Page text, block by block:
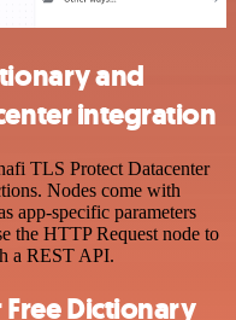
and
integration
TLS Protect Datacenter
Nodes come with
app-specific parameters
the HTTP Request node to
a REST API.
Dictionary